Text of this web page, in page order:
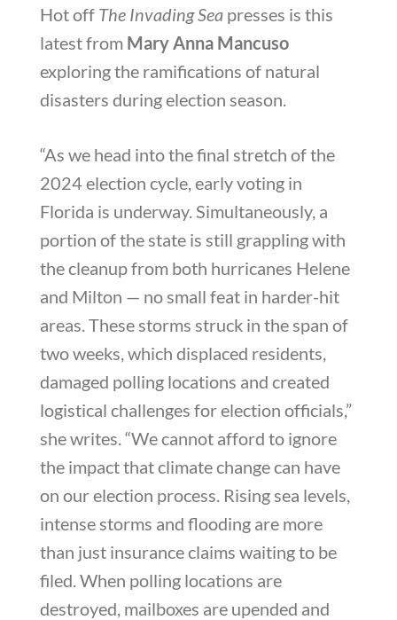
Hot off The Invading Seapresses is this
latest from Mary Anna Mancuso
exploring the ramifications of natural
disasters during election season.
“As we head into the final stretch of the
2024 election cycle, early voting in
Florida is underway. Simultaneously, a
portion of the state is still grappling with
the cleanup from both hurricanes Helene
and Milton — no small feat in harder-hit
areas. These storms struck in the span of
two weeks, which displaced residents,
damaged polling locations and created
logistical challenges for election officials,”
she writes. “We cannot afford to ignore
the impact that climate change can have
on our election process. Rising sea levels,
intense storms and flooding are more
than just insurance claims waiting to be
filed. When polling locations are
destroyed, mailboxes are upended and